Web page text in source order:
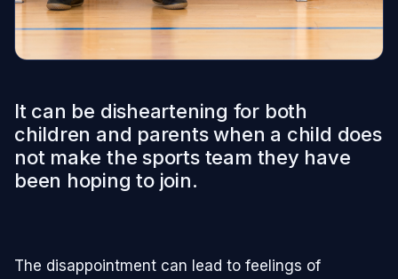
It can be disheartening for both
children and parents when a child does
not make the sports team they have
been hoping to join.
The disappointment can lead to feelings of